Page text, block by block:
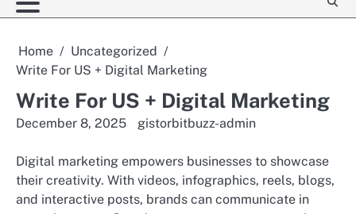
Home
Uncategorized
Write For US + Digital Marketing
Write For US + Digital Marketing
December 8, 2025 gistorbitbuzz-admin
Digital marketing empowers businesses to showcase
their creativity. With videos, infographics, reels, blogs,
and interactive posts, brands can communicate in